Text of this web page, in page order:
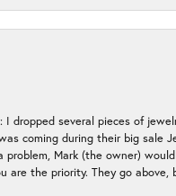
dropped several pieces of
coming during their big sale
Mark (the owner)
are the priority. They go above,